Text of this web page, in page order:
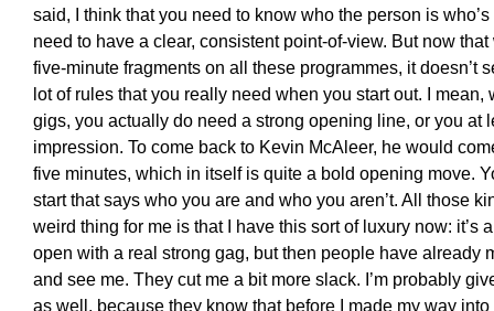
said, I think that you need to know who the person is
need to have a clear, consistent point-of-view. But now
five-minute fragments on all these programmes, it doesn’t
lot of rules that you really need when you start out. I
gigs, you actually do need a strong opening line, or you at
impression. To come back to Kevin McAleer, he would
five minutes, which in itself is quite a bold opening move.
start that says who you are and who you aren’t. All those
weird thing for me is that I have this sort of luxury now: it’s
open with a real strong gag, but then people have already
and see me. They cut me a bit more slack. I’m probably
as well, because they know that before I made my way